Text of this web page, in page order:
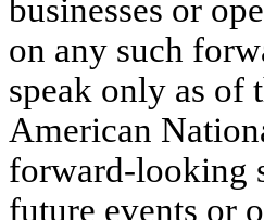
businesses or
on any such
speak only as of
American
forward-looking
future events or